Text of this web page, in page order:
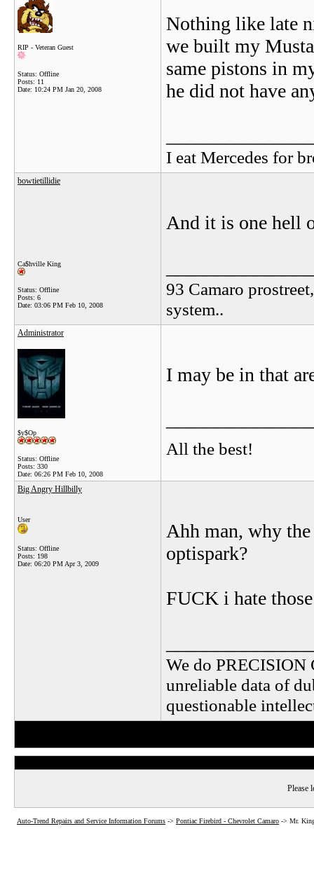
RIP - Veteran Guest
Status: Offline
Posts: 11
Date: 10:24 PM Jan 20, 2008
Nothing like late
we built my
same pistons in
he did not have
I eat Mercedes for
bowtietillidie
Ca$hville King
Status: Offline
Posts: 6
Date: 03:06 PM Feb 10, 2008
And it is one hell
93 Camaro
system..
Administrator
$y$Op
Status: Offline
Posts: 330
Date: 06:26 PM Feb 10, 2008
I may be in that
All the best!
Big Angry Hillbilly
User
Status: Offline
Posts: 198
Date: 06:20 PM Apr 3, 2009
Ahh man, why
optispark?
FUCK i hate
We do PRECISION
unreliable data of
questionable
Please
Auto-Trend Repairs and Service Information Forums -> Pontiac Firebird - Chevrolet Camaro -> Mr.